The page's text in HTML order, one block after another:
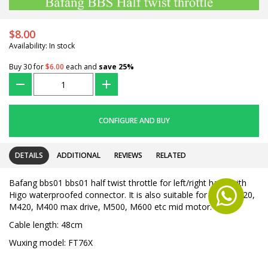
$8.00
Availability: In stock
Buy 30 for$6.00 each and save 25%
CONFIGURE AND BUY
DETAILS ADDITIONAL REVIEWS RELATED
Bafang bbs01 bbs01 half twist throttle for left/right hand with
Higo waterproofed connector. It is also suitable for Ultra M620,
M420, M400 max drive, M500, M600 etc mid motor.
Cable length: 48cm
Wuxing model: FT76X